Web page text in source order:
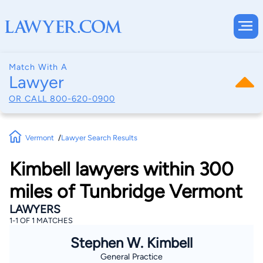
Match With A
Lawyer
OR CALL 800-620-0900
Vermont Lawyer Search Results
Kimbell lawyers within 300
miles of Tunbridge Vermont
LAWYERS
1-1 OF 1 MATCHES
Stephen W. Kimbell
General Practice